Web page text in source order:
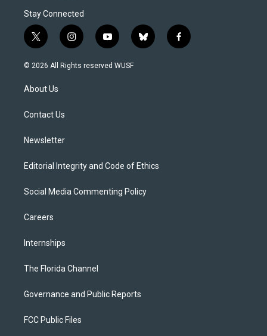
Stay Connected
t
w
i
t
e
i
n
s
y
o
u
b
l
f
a
© 2026 All Rights reserved WUSF
About Us
Contact Us
Newsletter
Editorial Integrity and Code of Ethics
Social Media Commenting Policy
Careers
Internships
The Florida Channel
Governance and Public Reports
FCC Public Files